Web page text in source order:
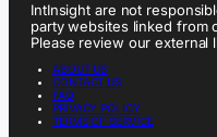
IntInsight are not
party websites linked from
Please review our external
ABOUT US
CONTACT US
FAQ
PRIVACY POLICY
TERMS OF SERVICE